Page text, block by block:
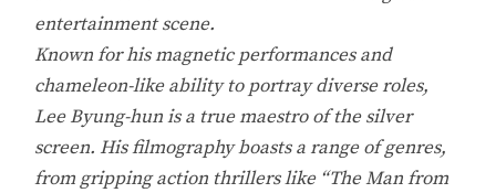
entertainment scene.
Known for his magnetic performances and
chameleon-like ability to portray diverse roles,
Lee Byung-hun is a true maestro of the silver
screen. His filmography boasts a range of genres,
from gripping action thrillers like “The Man from